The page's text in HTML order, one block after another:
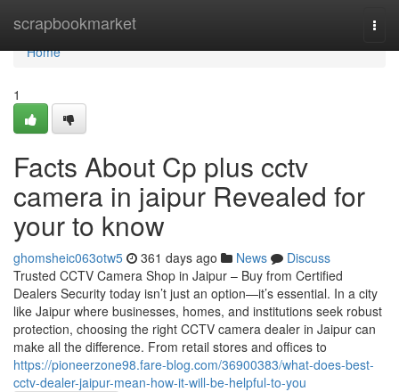
scrapbookmarket
Home
Home
1
Facts About Cp plus cctv
camera in jaipur Revealed for
your to know
ghomsheic063otw5 361 days ago News
Discuss
Trusted CCTV Camera Shop in Jaipur – Buy from Certified
Dealers Security today isn’t just an option—it’s essential. In a city
like Jaipur where businesses, homes, and institutions seek robust
protection, choosing the right CCTV camera dealer in Jaipur can
make all the difference. From retail stores and offices to
https://pioneerzone98.fare-blog.com/36900383/what-does-best-
cctv-dealer-jaipur-mean-how-it-will-be-helpful-to-you